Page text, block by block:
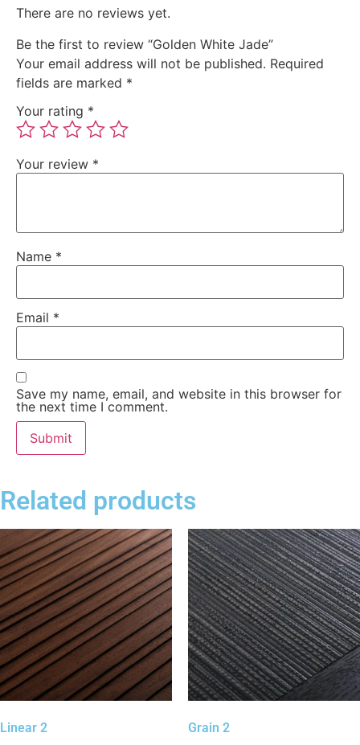
There are no reviews yet.
Be the first to review “Golden White Jade”
Your email address will not be published. Required
fields are marked *
Your rating *
Your review *
Name *
Email *
Save my name, email, and website in this browser for
the next time I comment.
Related products
Linear 2 Grain 2